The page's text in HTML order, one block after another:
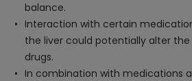
balance.
Interaction with certain
the liver could potentially alter
drugs.
In combination with medications